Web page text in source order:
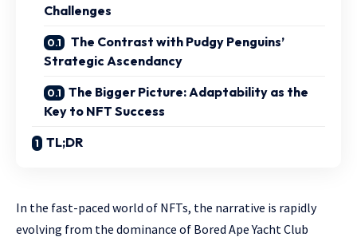
Challenges
The Contrast with Pudgy Penguins’
Strategic Ascendancy
The Bigger Picture: Adaptability as the
Key to NFT Success
TL;DR
In the fast-paced world of NFTs, the narrative is rapidly
evolving from the dominance of Bored Ape Yacht Club